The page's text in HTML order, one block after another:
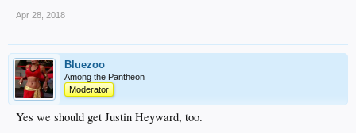
Apr 28, 2018
Bluezoo
Among the Pantheon
Moderator
Yes we should get Justin Heyward, too.